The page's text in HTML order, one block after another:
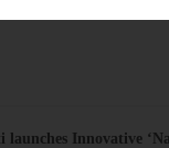
launches Innovative